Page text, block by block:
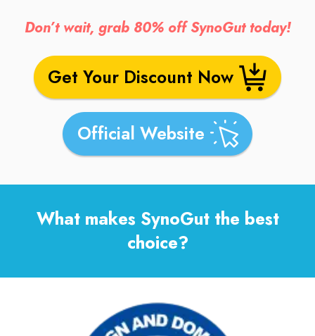
Don’t wait, grab 80% off SynoGut today!
Get Your Discount Now
Official Website
What makes SynoGut the best
choice?